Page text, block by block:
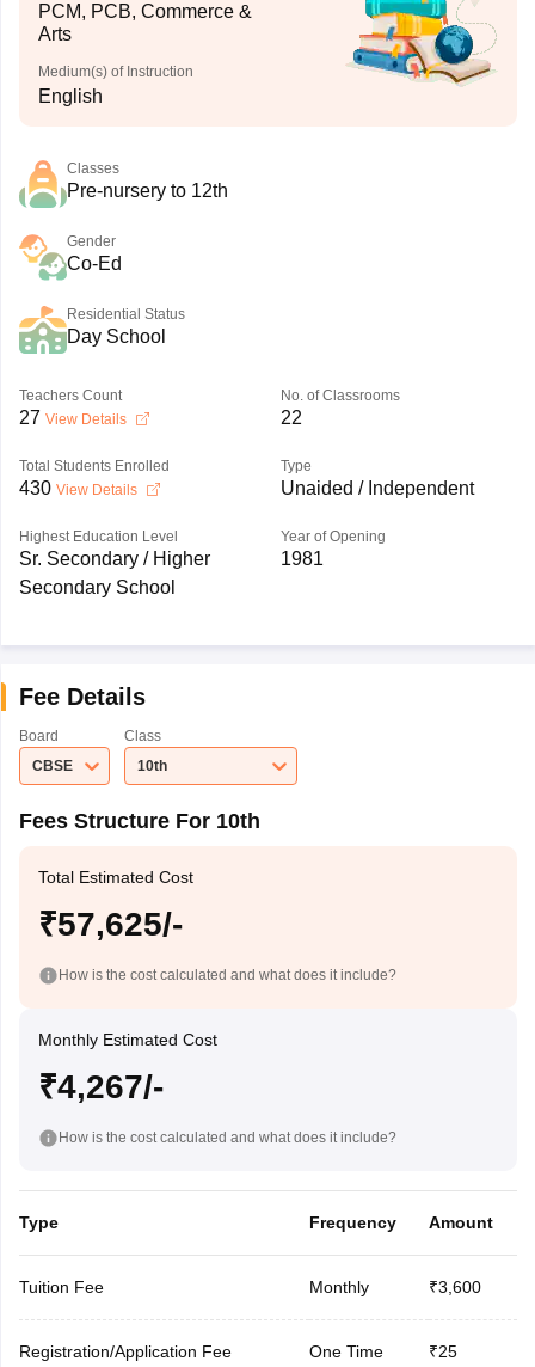
PCM, PCB, Commerce &
Arts
Medium(s) of Instruction
English
Classes
Pre-nursery to 12th
Gender
Co-Ed
Residential Status
Day School
Teachers Count
27 View Details
No. of Classrooms
22
Total Students Enrolled
430 View Details
Type
Unaided / Independent
Highest Education Level
Sr. Secondary / Higher
Secondary School
Year of Opening
1981
Fee Details
Board
CBSE
Class
10th
Fees Structure For 10th
Total Estimated Cost
₹57,625/-
How is the cost calculated and what does it include?
Monthly Estimated Cost
₹4,267/-
How is the cost calculated and what does it include?
Type Frequency Amount
Tuition Fee Monthly ₹3,600
Registration/Application Fee One Time ₹25